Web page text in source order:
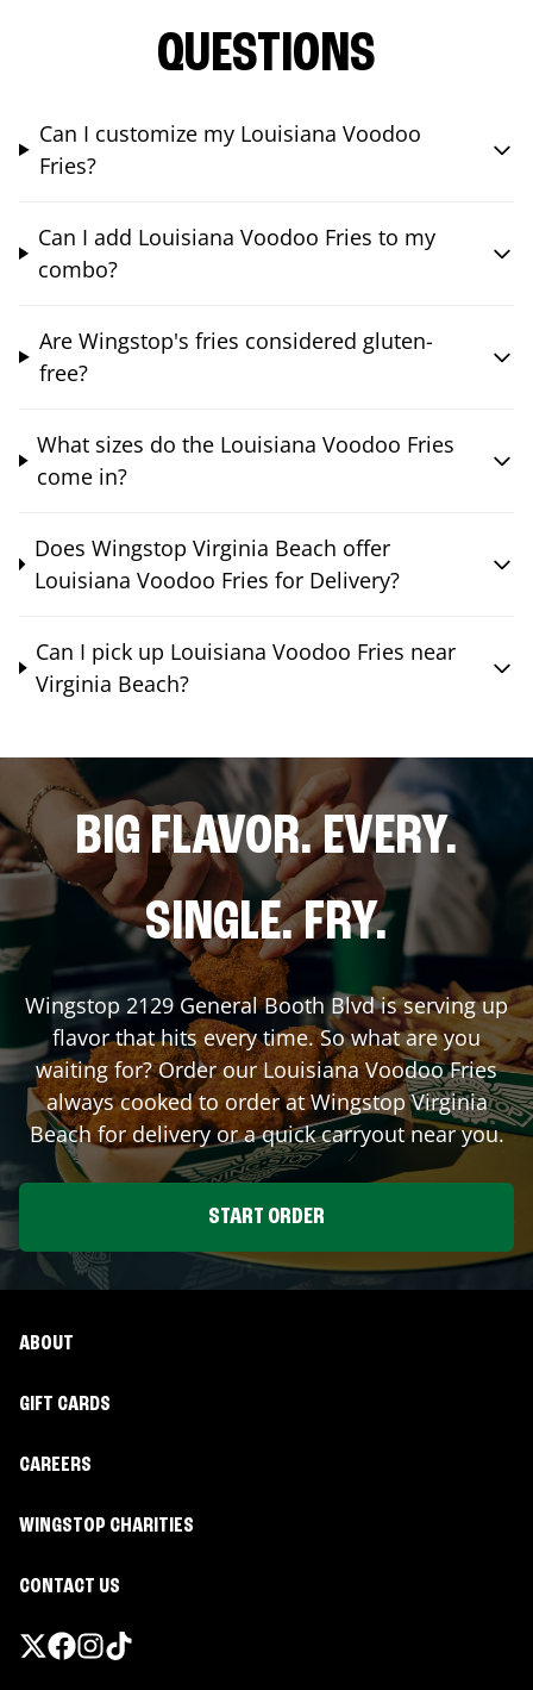
QUESTIONS
Can I customize my Louisiana Voodoo
Fries?
Can I add Louisiana Voodoo Fries to my
combo?
Are Wingstop's fries considered gluten-
free?
What sizes do the Louisiana Voodoo Fries
come in?
Does Wingstop Virginia Beach offer
Louisiana Voodoo Fries for Delivery?
Can I pick up Louisiana Voodoo Fries near
Virginia Beach?
BIG FLAVOR. EVERY.
SINGLE. FRY.
Wingstop 2129 General Booth Blvdis serving up
flavor that hits every time. So what are you
waiting for? Order our Louisiana Voodoo Fries
always cooked to order at WingstopVirginia
Beachfor delivery or a quick carryout near you.
START ORDER
ABOUT
GIFT CARDS
CAREERS
WINGSTOP CHARITIES
CONTACT US